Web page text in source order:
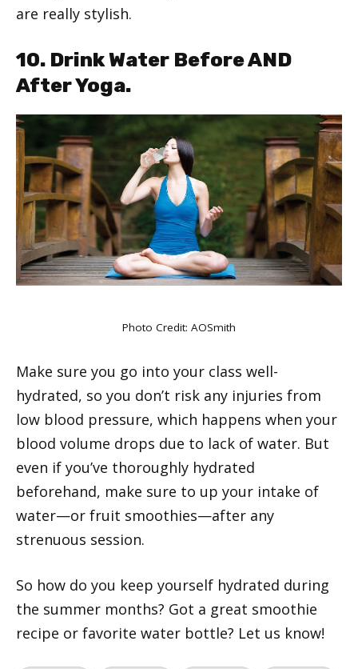
are really stylish.
10. Drink Water Before AND
After Yoga.
Photo Credit: AOSmith
Make sure you go into your class well-
hydrated, so you don’t risk any injuries from
low blood pressure, which happens when your
blood volume drops due to lack of water. But
even if you’ve thoroughly hydrated
beforehand, make sure to up your intake of
water—or fruit smoothies—after any
strenuous session.
So how do you keep yourself hydrated during
the summer months? Got a great smoothie
recipe or favorite water bottle? Let us know!